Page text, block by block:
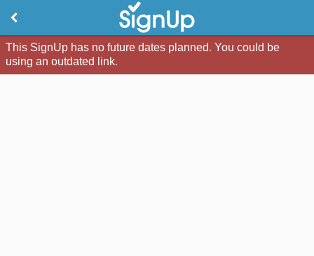
This SignUp has no future dates planned. You could be
using an outdated link.